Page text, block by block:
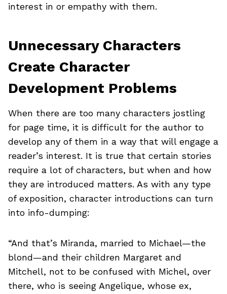
interest in or empathy with them.
Unnecessary Characters
Create Character
Development Problems
When there are too many characters jostling
for page time, it is difficult for the author to
develop any of them in a way that will engage a
reader’s interest. It is true that certain stories
require a lot of characters, but when and how
they are introduced matters. As with any type
of exposition, character introductions can turn
into info-dumping:
“And that’s Miranda, married to Michael—the
blond—and their children Margaret and
Mitchell, not to be confused with Michel, over
there, who is seeing Angelique, whose ex,